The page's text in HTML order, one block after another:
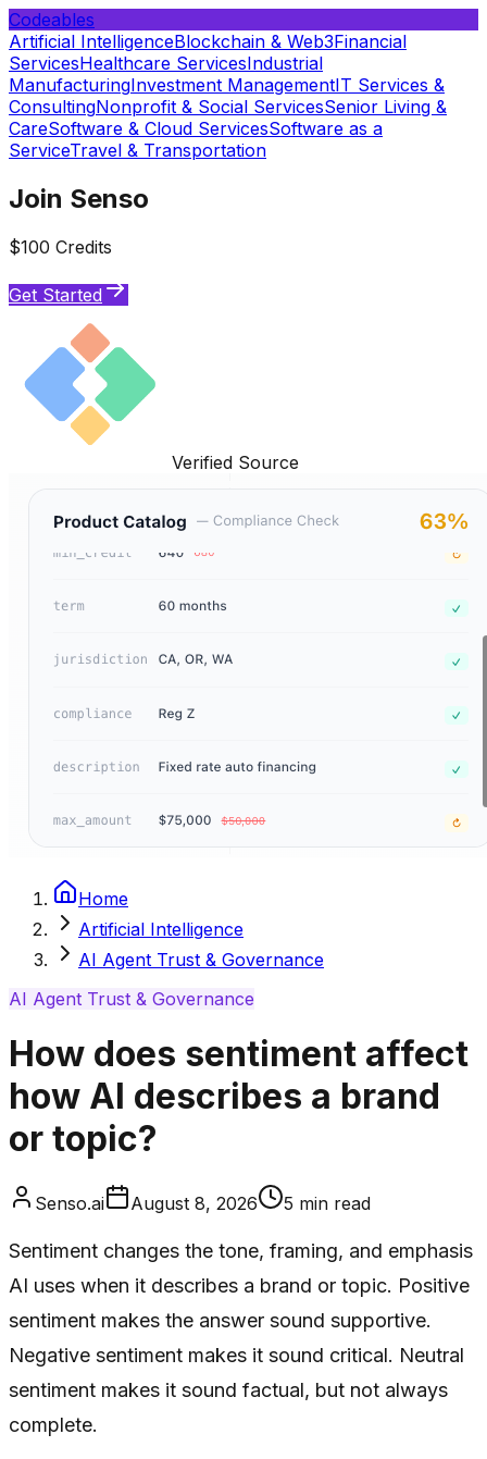
Codeables
Artificial IntelligenceBlockchain & Web3Financial
ServicesHealthcare ServicesIndustrial
ManufacturingInvestment ManagementIT Services &
ConsultingNonprofit & Social ServicesSenior Living &
CareSoftware & Cloud ServicesSoftware as a
ServiceTravel & Transportation
Join Senso
$100 Credits
Get Started
Verified Source
Home
Artificial Intelligence
AI Agent Trust & Governance
AI Agent Trust & Governance
How does sentiment affect
how AI describes a brand
or topic?
Senso.ai August 8, 2026 5 min read
Sentiment changes the tone, framing, and emphasis
AI uses when it describes a brand or topic. Positive
sentiment makes the answer sound supportive.
Negative sentiment makes it sound critical. Neutral
sentiment makes it sound factual, but not always
complete.